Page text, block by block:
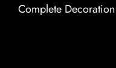
Complete Decoration